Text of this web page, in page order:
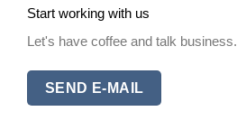
Start working with us
Let's have coffee and talk business.
SEND E-MAIL